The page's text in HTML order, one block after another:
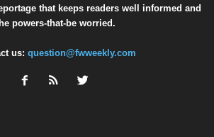
that keeps readers well informed and
powers-that-be worried.
us: question@fwweekly.com